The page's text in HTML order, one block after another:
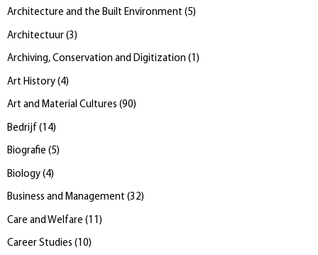
Architecture and the Built Environment (5)
Architectuur (3 )
Archiving, Conservation and Digitization (1 )
Art History (4)
Art and Material Cultures (90)
Bedrijf ( 14)
Biografie (5)
Biology (4)
Business and Management (32)
Care and Welfare ( 11 )
Career Studies (10)